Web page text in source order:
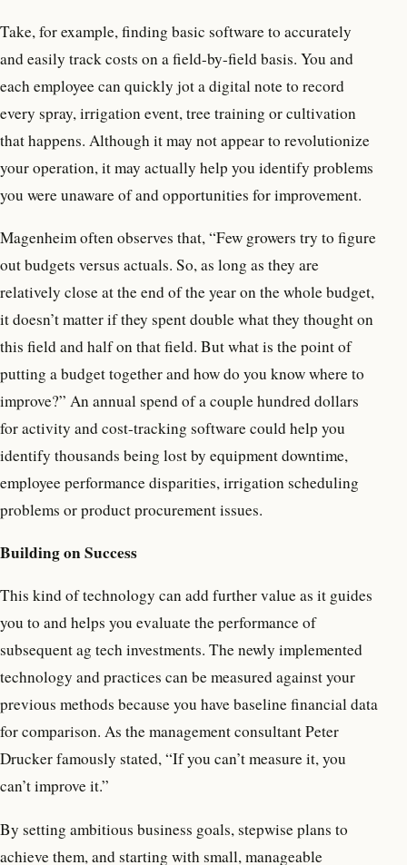
Take, for example, finding basic software to accurately
and easily track costs on a field-by-field basis. You and
each employee can quickly jot a digital note to record
every spray, irrigation event, tree training or cultivation
that happens. Although it may not appear to revolutionize
your operation, it may actually help you identify problems
you were unaware of and opportunities for improvement.
Magenheim often observes that, “Few growers try to figure
out budgets versus actuals. So, as long as they are
relatively close at the end of the year on the whole budget,
it doesn’t matter if they spent double what they thought on
this field and half on that field. But what is the point of
putting a budget together and how do you know where to
improve?” An annual spend of a couple hundred dollars
for activity and cost-tracking software could help you
identify thousands being lost by equipment downtime,
employee performance disparities, irrigation scheduling
problems or product procurement issues.
Building on Success
This kind of technology can add further value as it guides
you to and helps you evaluate the performance of
subsequent ag tech investments. The newly implemented
technology and practices can be measured against your
previous methods because you have baseline financial data
for comparison. As the management consultant Peter
Drucker famously stated, “If you can’t measure it, you
can’t improve it.”
By setting ambitious business goals, stepwise plans to
achieve them, and starting with small, manageable